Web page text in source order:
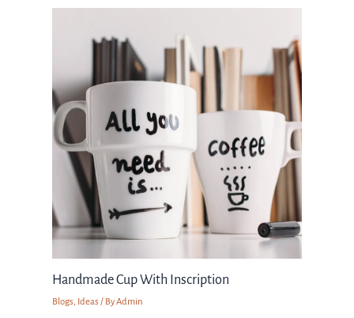
Handmade Cup With Inscription
Blogs, Ideas / ByAdmin